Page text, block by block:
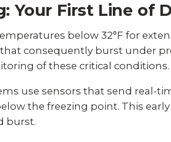
Your First Line of
below 32°F for
consequently burst under
of these critical conditions.
use sensors that send real-
the freezing point. This
burst.